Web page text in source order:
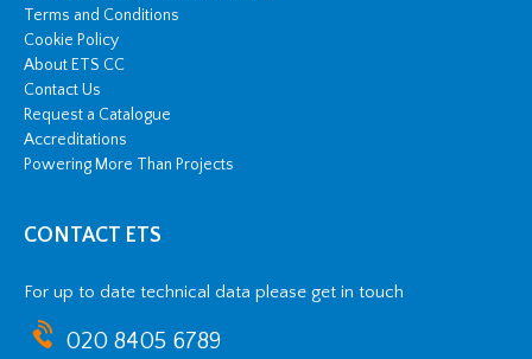
Terms and Conditions
Cookie Policy
About ETS CC
Contact Us
Request a Catalogue
Accreditations
Powering More Than Projects
CONTACT ETS
For up to date technical data please get in touch
020 8405 6789